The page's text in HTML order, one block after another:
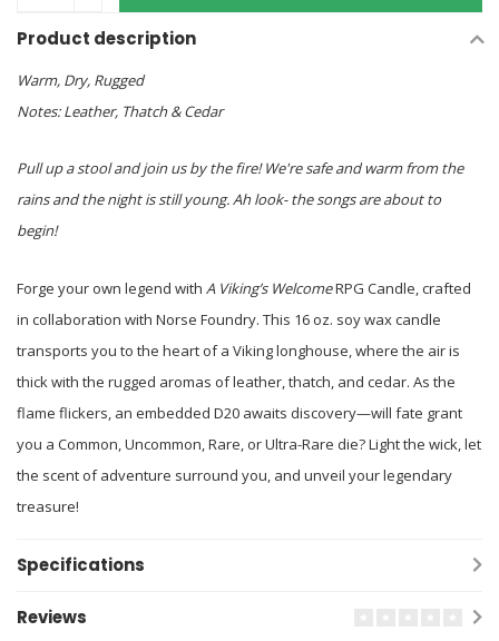
Product description
Warm, Dry, Rugged
Notes: Leather, Thatch & Cedar
Pull up a stool and join us by the fire! We're safe and warm from the
rains and the night is still young. Ah look- the songs are about to
begin!
Forge your own legend with A Viking’s WelcomeRPG Candle, crafted
in collaboration with Norse Foundry. This 16 oz. soy wax candle
transports you to the heart of a Viking longhouse, where the air is
thick with the rugged aromas of leather, thatch, and cedar. As the
flame flickers, an embedded D20 awaits discovery—will fate grant
you a Common, Uncommon, Rare, or Ultra-Rare die? Light the wick, let
the scent of adventure surround you, and unveil your legendary
treasure!
Specifications
Reviews